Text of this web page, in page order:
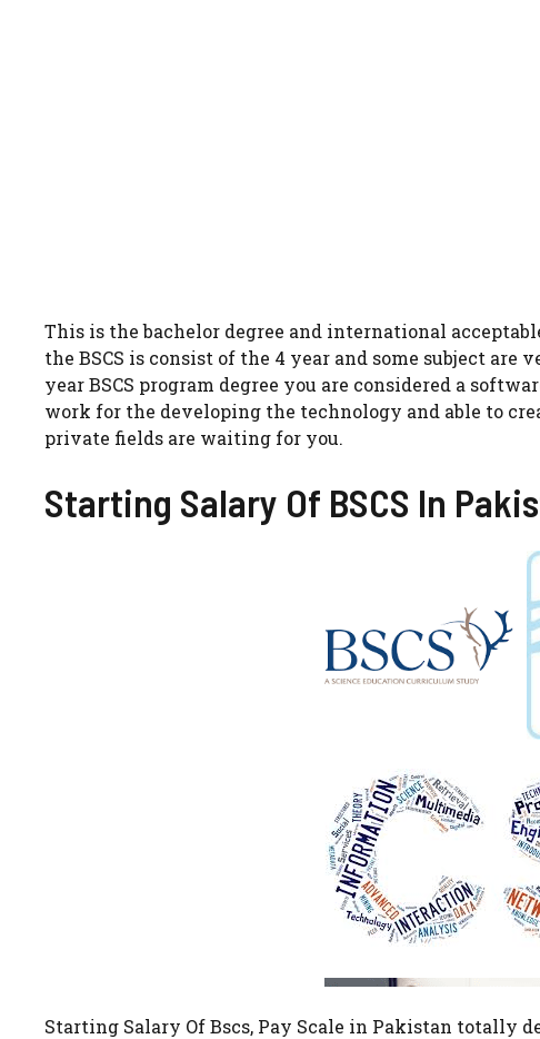
This is the bachelor degree and international
the BSCS is consist of the 4 year and some subject
year BSCS program degree you are considered a
work for the developing the technology and able to
private fields are waiting for you.
Starting Salary Of BSCS In
Starting Salary Of Bscs, Pay Scale in Pakistan totally